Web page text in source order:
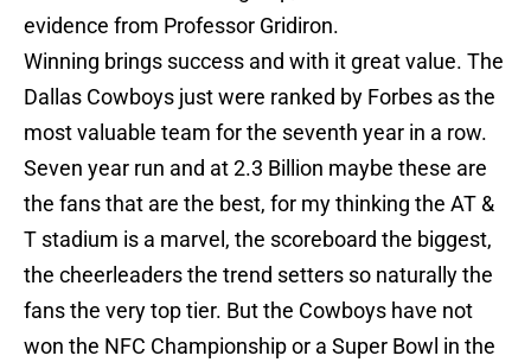
evidence from Professor Gridiron.
Winning brings success and with it great value. The
Dallas Cowboys just were ranked by Forbes as the
most valuable team for the seventh year in a row.
Seven year run and at 2.3 Billion maybe these are
the fans that are the best, for my thinking the AT &
T stadium is a marvel, the scoreboard the biggest,
the cheerleaders the trend setters so naturally the
fans the very top tier. But the Cowboys have not
won the NFC Championship or a Super Bowl in the